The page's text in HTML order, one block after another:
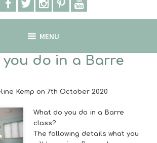
MENU
you do in a Barre
Kemp on 7th October 2020
What do you do in a Barre
class?
The following details what you